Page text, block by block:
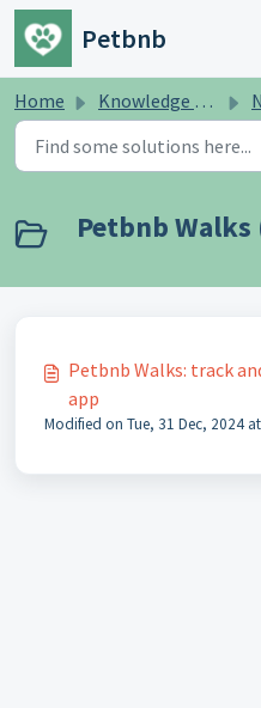
Skip to main content
Petbnb
Home Knowledge base
Petbnb Walks
Petbnb Walks: track
app
Modified on Tue, 31 Dec, 2024